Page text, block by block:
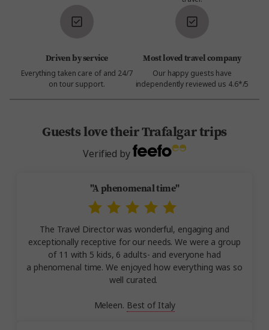
Driven by service
Everything taken care of and 24/7
on tour support.
Most loved travel company
Our happy guests have
independently reviewed us 4.6*/5
Guests love their Trafalgar trips
Verified by
"A phenomenal time"
The Travel Director was wonderful, engaging and
exceptionally receptive for our needs. We were a group
of 11 with 5 kids, 6 adults- and everyone had
a phenomenal time. We enjoyed how everything was so
well curated.
Meleen. Best of Italy